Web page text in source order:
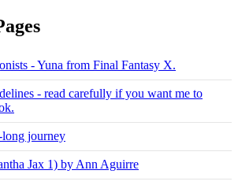
- Yuna from Final Fantasy X.
- read carefully if you want me to
journey
Jax 1) by Ann Aguirre